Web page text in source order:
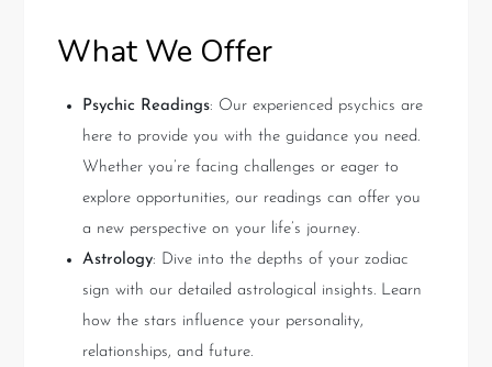
What We Offer
Psychic Readings: Our experienced psychics are
here to provide you with the guidance you need.
Whether you’re facing challenges or eager to
explore opportunities, our readings can offer you
a new perspective on your life’s journey.
Astrology: Dive into the depths of your zodiac
sign with our detailed astrological insights. Learn
how the stars influence your personality,
relationships, and future.